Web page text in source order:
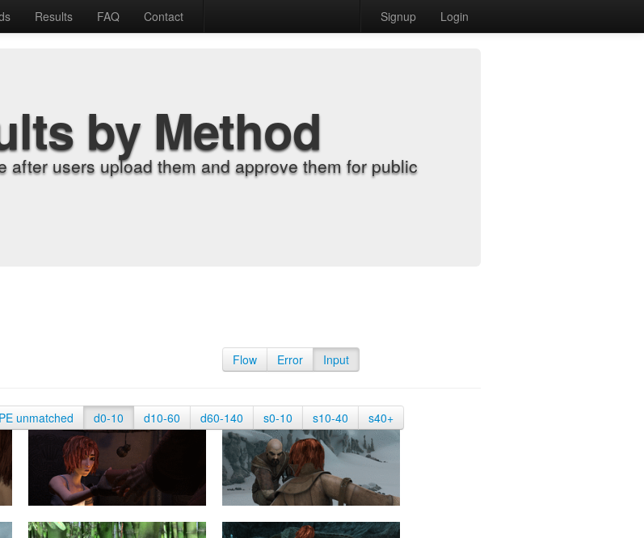
Results FAQ Contact Signup Login
by Method
after users upload them and approve them for public
Flow Error Input
unmatched d0-10 d10-60 d60-140 s0-10 s10-40 s40+